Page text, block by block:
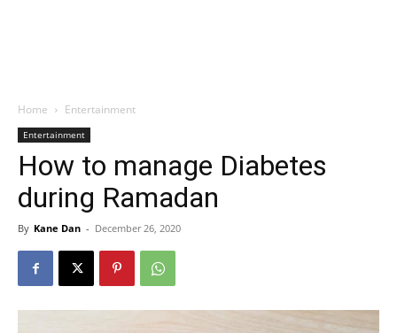
Home Entertainment
Entertainment
How to manage Diabetes
during Ramadan
By Kane Dan - December 26, 2020